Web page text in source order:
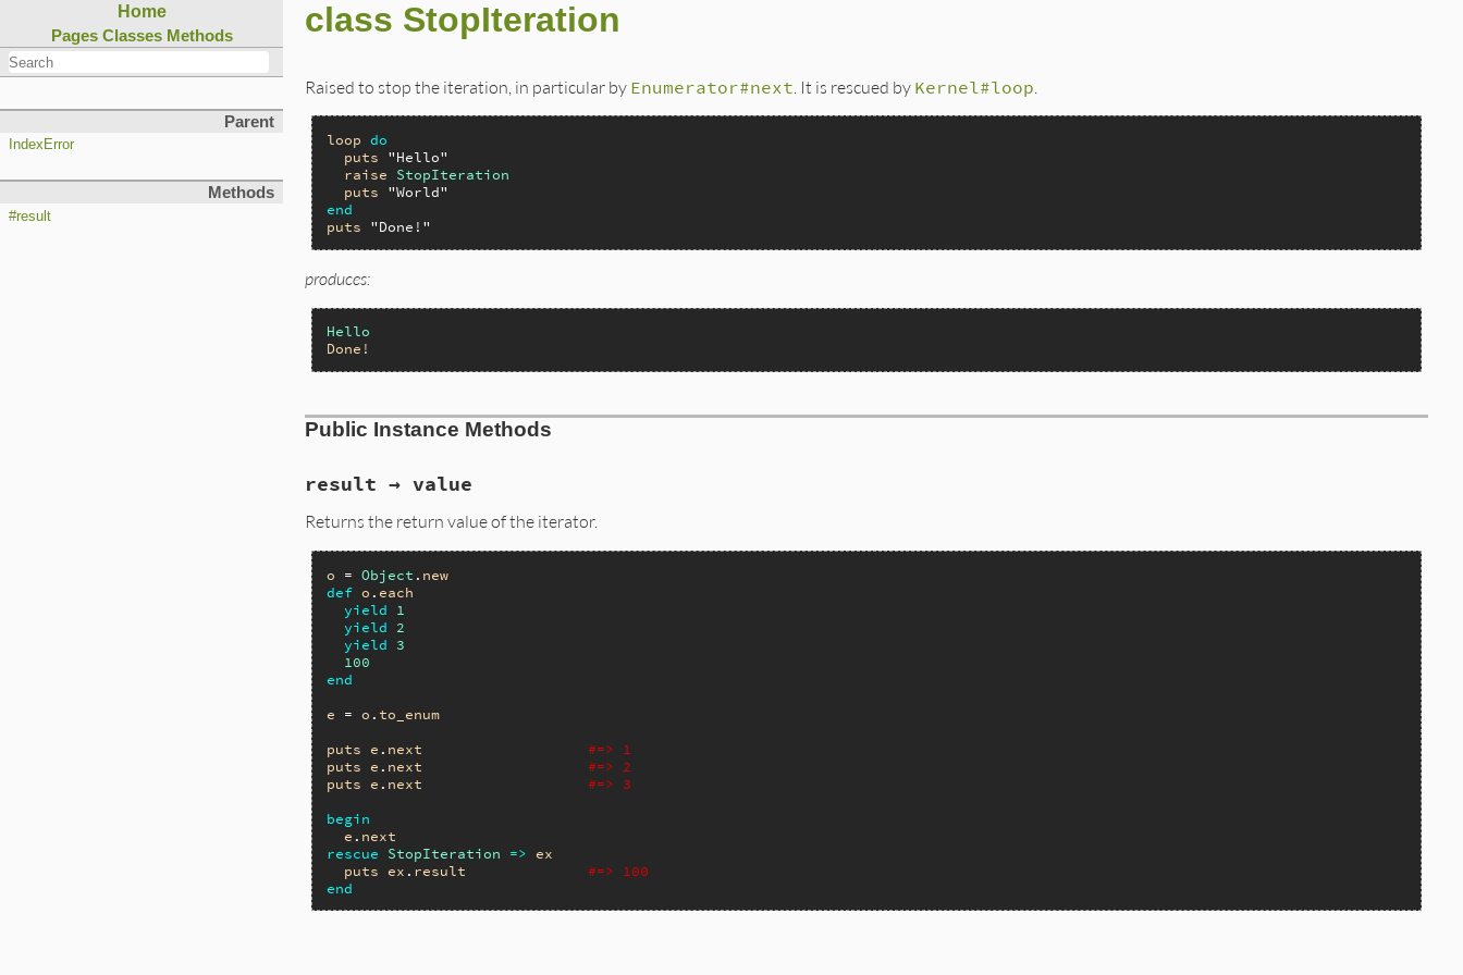
Home
Pages Classes Methods
Parent
IndexError
Methods
#result
class StopIteration
Raised to stop the iteration, in particular by Enumerator#next . It is rescued by Kernel#loop
loop do
puts
"Hello"
raise
StopIteration
puts
"World"
end
puts
"Done!"
produces:
Hello
Done!
Public Instance Methods
result → value
Returns the return value of the iterator.
o = Object . new
def o . each
yield
1
yield
2
yield
3
100
end
e = o . to_enum
puts
e . next
#=> 1
puts
e . next
#=> 2
puts
e . next
#=> 3
begin
e . next
rescue
StopIteration =>
ex
puts
ex . result
#=> 100
end